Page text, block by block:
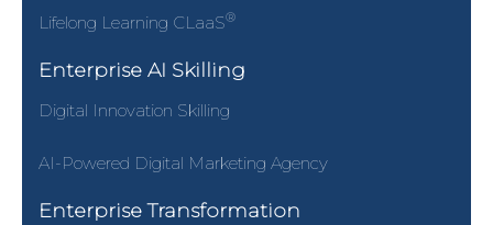
Lifelong Learning CLaaS®
Enterprise AI Skilling
Digital Innovation Skilling
AI-Powered Digital Marketing Agency
Enterprise Transformation